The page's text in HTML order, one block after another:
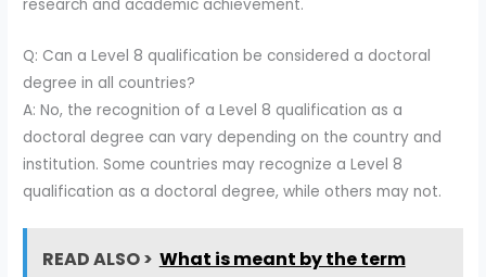
research and academic achievement.
Q: Can a Level 8 qualification be considered a doctoral
degree in all countries?
A: No, the recognition of a Level 8 qualification as a
doctoral degree can vary depending on the country and
institution. Some countries may recognize a Level 8
qualification as a doctoral degree, while others may not.
READ ALSO > What is meant by the term